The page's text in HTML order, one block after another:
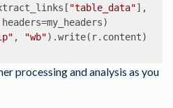
"table_data"],
, "wb").write(r.content)
processing and analysis as you